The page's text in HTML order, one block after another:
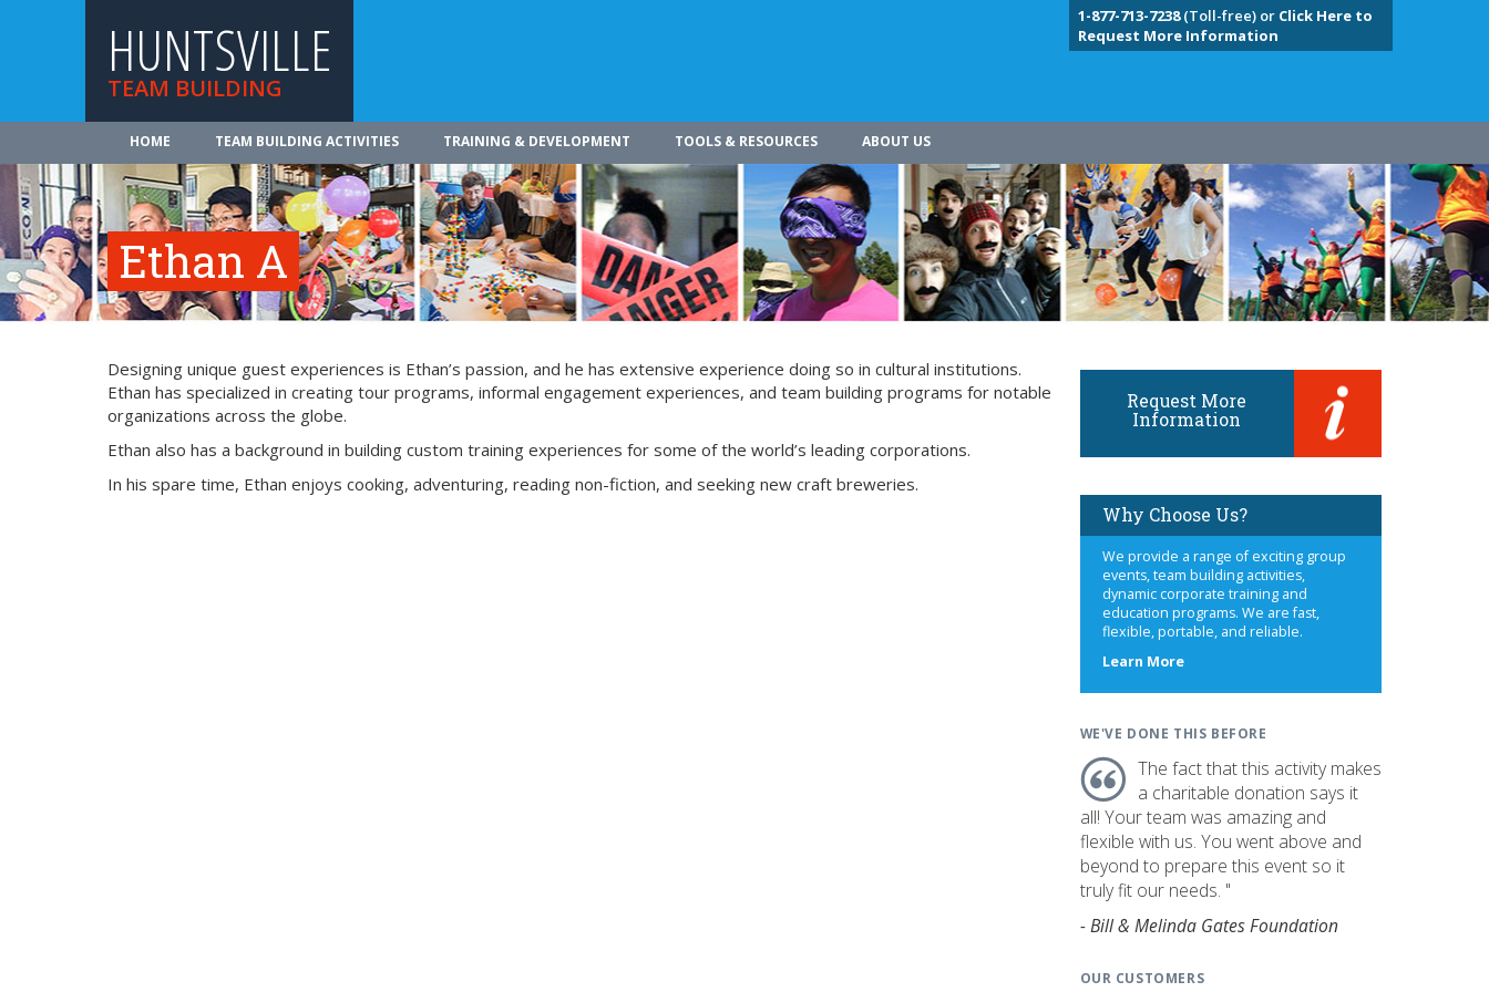
HUNTSVILLE
TEAM BUILDING
1-877-713-7238(Toll-free) or Click Here to
Request More Information
HOME TEAM BUILDING ACTIVITIES TRAINING & DEVELOPMENT TOOLS & RESOURCES ABOUT US
Ethan A
Designing unique guest experiences is Ethan’s passion, and he has extensive experience doing so in cultural institutions.
Ethan has specialized in creating tour programs, informal engagement experiences, and team building programs for notable
organizations across the globe.
Ethan also has a background in building custom training experiences for some of the world’s leading corporations.
In his spare time, Ethan enjoys cooking, adventuring, reading non-fiction, and seeking new craft breweries.
Request More
Information
Why Choose Us?
We provide a range of exciting group
events, team building activities,
dynamic corporate training and
education programs. We are fast,
flexible, portable, and reliable.
Learn Moreabout
WE'VE DONE THIS BEFORE
The fact that this activity makes
a charitable donation says it
all! Your team was amazing and
flexible with us. You went above and
beyond to prepare this event so it
truly fit our needs. "
- Bill & Melinda Gates Foundation
OUR CUSTOMERS